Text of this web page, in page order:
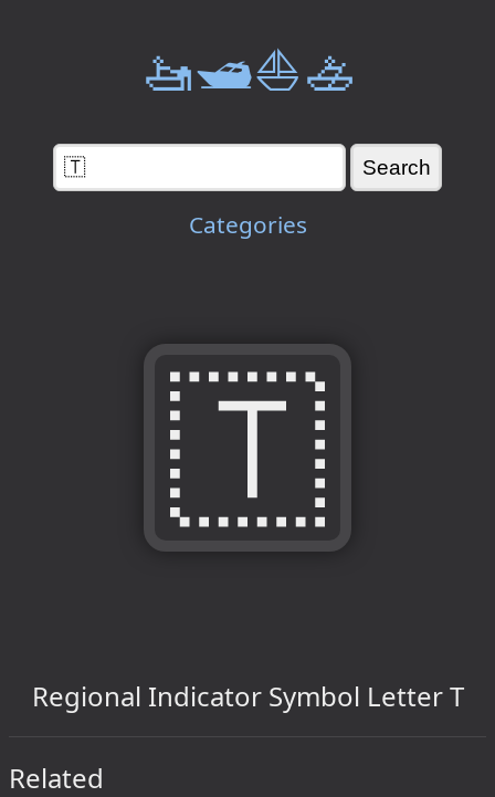
🚤🛥️⛵🚣
Categories
🇹
Regional Indicator Symbol Letter T
Related